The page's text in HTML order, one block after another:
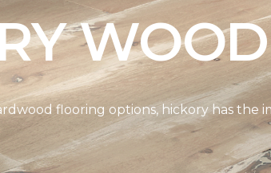
flooring options, hickory has the